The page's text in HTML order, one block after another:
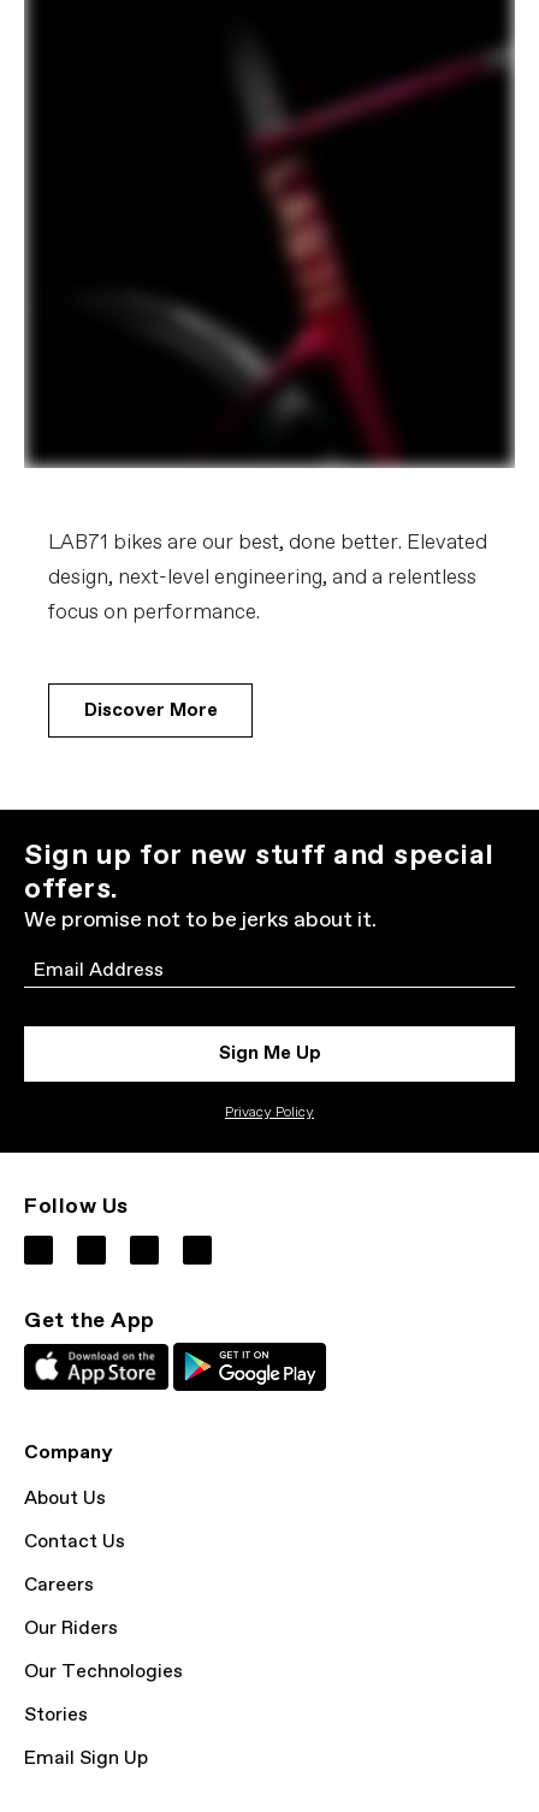
LAB71 bikes are our best, done better. Elevated
design, next-level engineering, and a relentless
focus on performance.
Discover More
Sign up for new stuff and special
offers.
We promise not to be jerks about it.
Email
Sign Me Up
Privacy Policy
Follow Us
Get the App
Company
About Us
Contact Us
Careers
Our Riders
Our Technologies
Stories
Email Sign Up